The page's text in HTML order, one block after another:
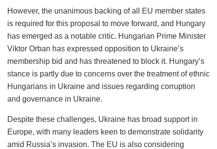
However, the unanimous backing of all EU member states
is required for this proposal to move forward, and Hungary
has emerged as a notable critic. Hungarian Prime Minister
Viktor Orban has expressed opposition to Ukraine’s
membership bid and has threatened to block it. Hungary’s
stance is partly due to concerns over the treatment of ethnic
Hungarians in Ukraine and issues regarding corruption
and governance in Ukraine.
Despite these challenges, Ukraine has broad support in
Europe, with many leaders keen to demonstrate solidarity
amid Russia’s invasion. The EU is also considering